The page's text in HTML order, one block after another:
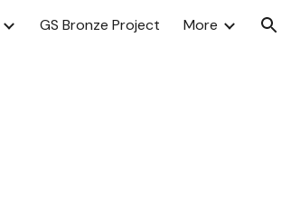
GS Bronze Project More